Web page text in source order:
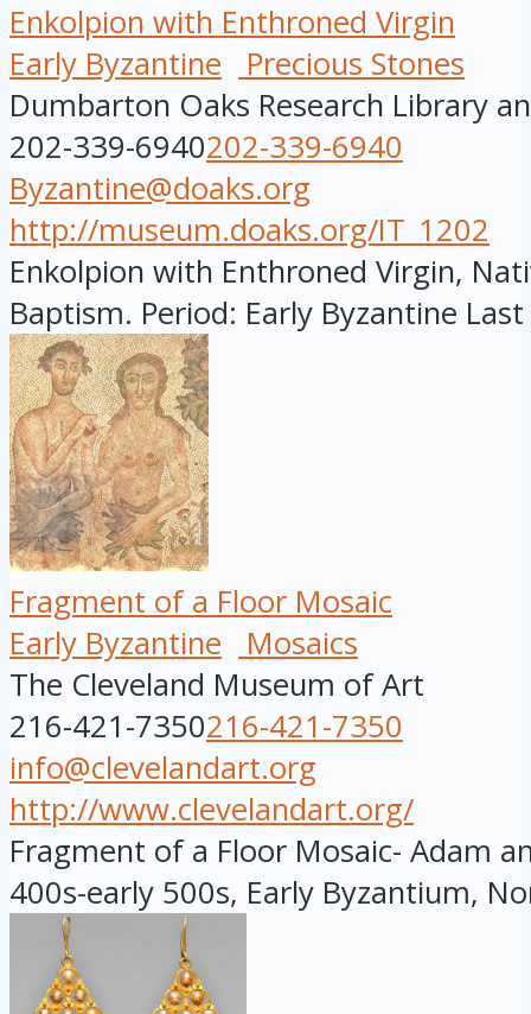
Enkolpion with Enthroned Virgin
Early Byzantine
Precious Stones
Dumbarton Oaks Research Library
202-339-6940202-339-6940
Byzantine@doaks.org
http://museum.doaks.org/IT_1202
Enkolpion with Enthroned Virgin,
Baptism. Period: Early Byzantine
Fragment of a Floor Mosaic
Early Byzantine
Mosaics
The Cleveland Museum of Art
216-421-7350216-421-7350
info@clevelandart.org
http://www.clevelandart.org/
Fragment of a Floor Mosaic- Adam
400s-early 500s, Early Byzantium,